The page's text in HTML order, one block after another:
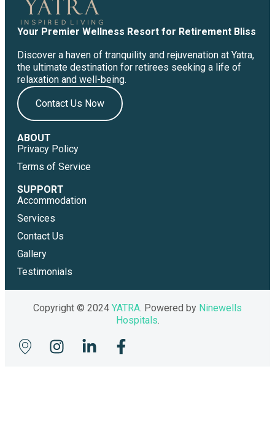
Your Premier Wellness Resort for Retirement Bliss
Discover a haven of tranquility and rejuvenation at Yatra,
the ultimate destination for retirees seeking a life of
relaxation and well-being.
Contact Us Now
ABOUT
Privacy Policy
Terms of Service
SUPPORT
Accommodation
Services
Contact Us
Gallery
Testimonials
Copyright © 2024 YATRA. Powered by Ninewells
Hospitals.